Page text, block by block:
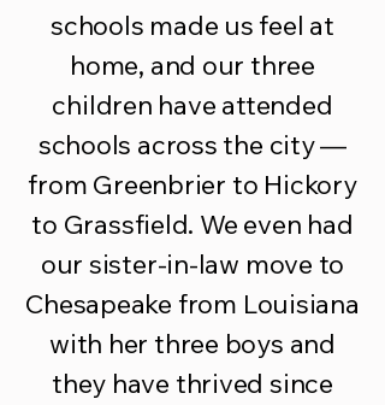
schools made us feel at
home, and our three
children have attended
schools across the city —
from Greenbrier to Hickory
to Grassfield. We even had
our sister-in-law move to
Chesapeake from Louisiana
with her three boys and
they have thrived since